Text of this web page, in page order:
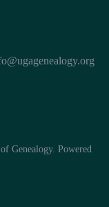
Genealogy. Powered